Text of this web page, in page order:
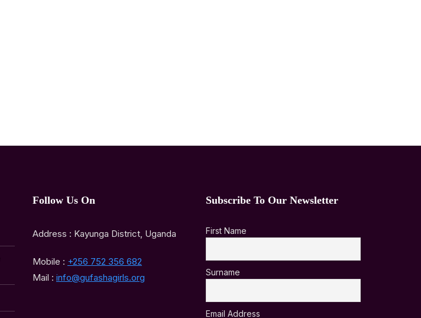
Follow Us On
Address : Kayunga District, Uganda
Mobile : +256 752 356 682
Mail : info@gufashagirls.org
Subscribe To Our Newsletter
First Name
Surname
Email Address